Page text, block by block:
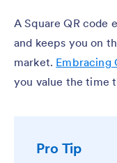
A Square QR code
and keeps you on
market. Embracing
you value the time
Pro Tip